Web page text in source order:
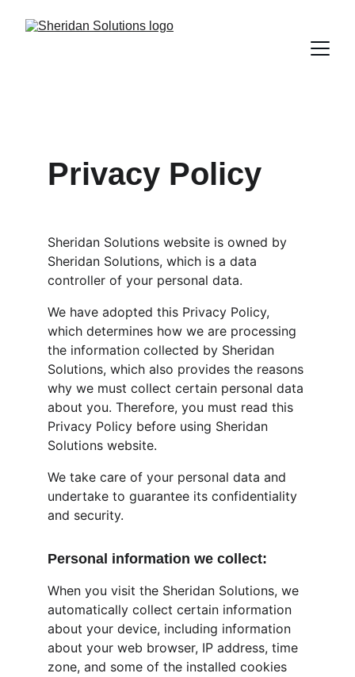
Privacy Policy
Sheridan Solutions website is owned by
Sheridan Solutions, which is a data
controller of your personal data.
We have adopted this Privacy Policy,
which determines how we are processing
the information collected by Sheridan
Solutions, which also provides the reasons
why we must collect certain personal data
about you. Therefore, you must read this
Privacy Policy before using Sheridan
Solutions website.
We take care of your personal data and
undertake to guarantee its confidentiality
and security.
Personal information we collect:
When you visit the Sheridan Solutions, we
automatically collect certain information
about your device, including information
about your web browser, IP address, time
zone, and some of the installed cookies